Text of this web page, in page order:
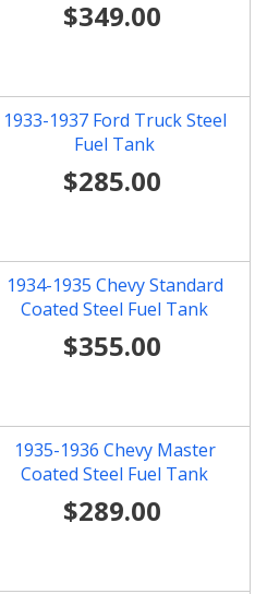
$349.00
1933-1937 Ford Truck Steel
Fuel Tank
$285.00
1934-1935 Chevy Standard
Coated Steel Fuel Tank
$355.00
1935-1936 Chevy Master
Coated Steel Fuel Tank
$289.00